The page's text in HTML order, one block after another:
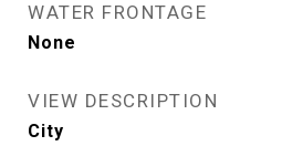
WATER FRONTAGE
None
VIEW DESCRIPTION
City